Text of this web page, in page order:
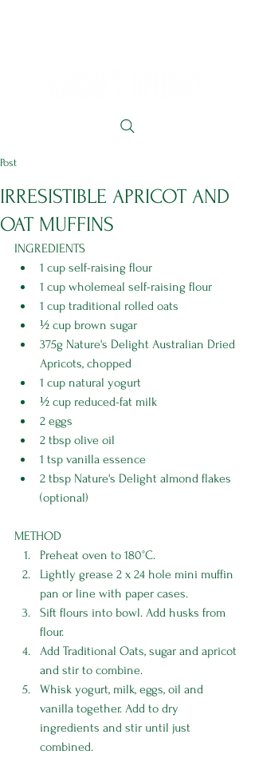
Post
IRRESISTIBLE APRICOT AND
OAT MUFFINS
INGREDIENTS
1 cup self-raising flour
1 cup wholemeal self-raising flour
1 cup traditional rolled oats
½ cup brown sugar
375g Nature's Delight Australian Dried
Apricots, chopped
1 cup natural yogurt
½ cup reduced-fat milk
2 eggs
2 tbsp olive oil
1 tsp vanilla essence
2 tbsp Nature's Delight almond flakes
(optional)
METHOD
Preheat oven to 180°C.
Lightly grease 2 x 24 hole mini muffin
pan or line with paper cases.
Sift flours into bowl. Add husks from
flour.
Add Traditional Oats, sugar and apricot
and stir to combine.
Whisk yogurt, milk, eggs, oil and
vanilla together. Add to dry
ingredients and stir until just
combined.